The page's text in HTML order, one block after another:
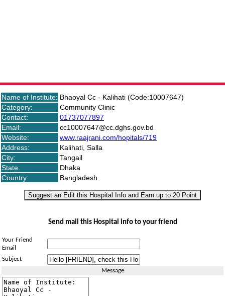
Name of Institute: Bhaoyal Cc - Kalihati (Code:10007647)
Category:
Community Clinic
Contact:
01737077897
Email:
cc10007647@cc.dghs.gov.bd
Website:
www.raajrani.com/hopitals/719
Address:
Kalihati, Salla
City:
Tangail
State:
Dhaka
Country:
Bangladesh
Suggest an Edit this Hospital Info and Earn up to 20 Point
Send mail this Hospital info to your friend
Your Friend
Email
Subject
Message